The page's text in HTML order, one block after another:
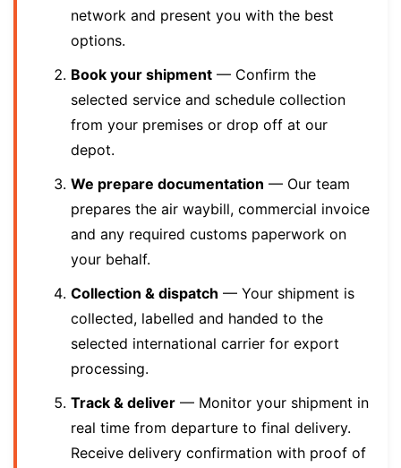
network and present you with the best
options.
Book your shipment — Confirm the
selected service and schedule collection
from your premises or drop off at our
depot.
We prepare documentation — Our team
prepares the air waybill, commercial invoice
and any required customs paperwork on
your behalf.
Collection & dispatch — Your shipment is
collected, labelled and handed to the
selected international carrier for export
processing.
Track & deliver — Monitor your shipment in
real time from departure to final delivery.
Receive delivery confirmation with proof of